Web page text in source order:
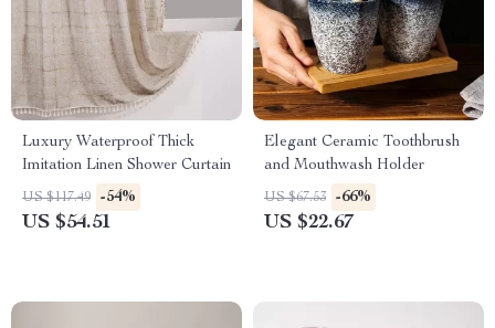
Luxury Waterproof Thick
Imitation Linen Shower Curtain
US $117.49 -54%
US $54.51
Elegant Ceramic Toothbrush
and Mouthwash Holder
US $67.53 -66%
US $22.67